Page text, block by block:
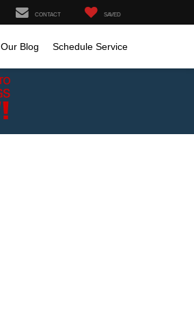
CONTACT SAVED
Our Blog Schedule Service